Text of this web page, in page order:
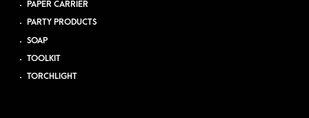
PAPER CARRIER
PARTY PRODUCTS
SOAP
TOOLKIT
TORCHLIGHT